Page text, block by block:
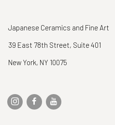
Japanese Ceramics and Fine Art
39 East 78th Street, Suite 401
New York, NY 10075